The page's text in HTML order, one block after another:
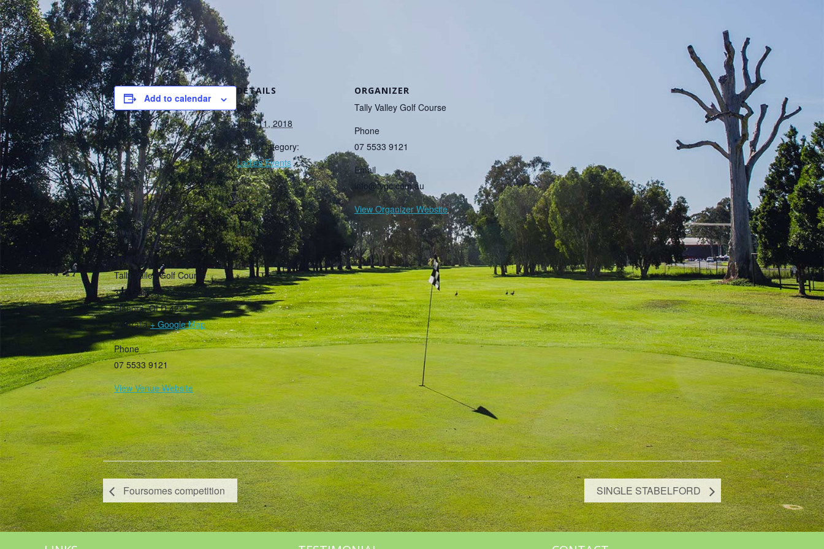
June 11, 2018
Add to calendar
DETAILS
Date:
June 11, 2018
Event Category:
Ladies Events
ORGANIZER
Tally Valley Golf Course
Phone
07 5533 9121
Email
info@tvgc.com.au
View Organizer Website
VENUE
Tally Valley Golf Course
385 Guineas Creek Road
Elanora, QLD 4221
Australia + Google Map
Phone
07 5533 9121
View Venue Website
Foursomes competition SINGLE STABELFORD